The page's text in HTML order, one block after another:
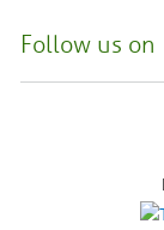
Follow us on